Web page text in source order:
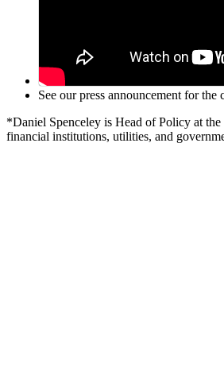
See our press announcement for
*Daniel Spenceley is Head of Policy at
financial institutions, utilities, and